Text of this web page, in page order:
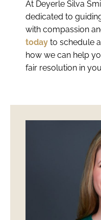
At Deyerle Silva
dedicated to
with compassion
today to schedule
how we can help
fair resolution in